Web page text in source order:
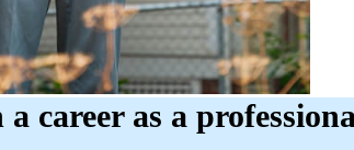
career as a